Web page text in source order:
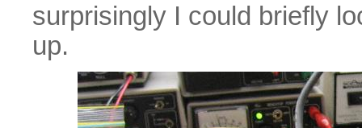
surprisingly I could briefly
up.